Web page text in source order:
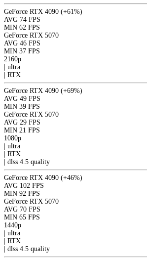
GeForce RTX 4090 (+61%)
AVG 74 FPS
MIN 62 FPS
GeForce RTX 5070
AVG 46 FPS
MIN 37 FPS
2160p
| ultra
| RTX
GeForce RTX 4090 (+69%)
AVG 49 FPS
MIN 39 FPS
GeForce RTX 5070
AVG 29 FPS
MIN 21 FPS
1080p
| ultra
| RTX
| dlss 4.5 quality
GeForce RTX 4090 (+46%)
AVG 102 FPS
MIN 92 FPS
GeForce RTX 5070
AVG 70 FPS
MIN 65 FPS
1440p
| ultra
| RTX
| dlss 4.5 quality